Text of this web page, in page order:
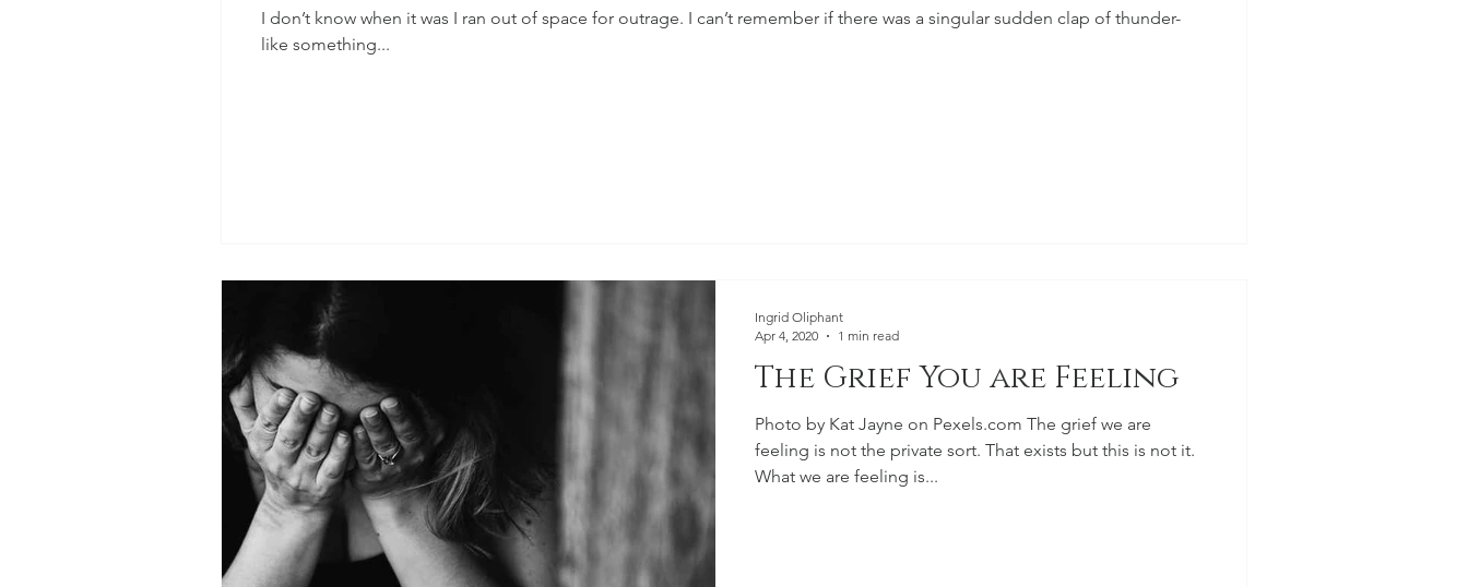
I don’t know when it was I ran out of space for outrage. I can’t remember if there was a singular sudden clap of thunder-
like something...
The Grief You are Feeling
Photo by Kat Jayne on Pexels.com The grief we are
feeling is not the private sort. That exists but this is not it.
What we are feeling is...
Ingrid Oliphant
Apr 4, 2020
1 min read